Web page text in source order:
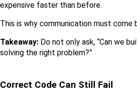
expensive faster than before.
This is why communication must come
Takeaway: Do not only ask, “Can we
solving the right problem?”
Correct Code Can Still Fail